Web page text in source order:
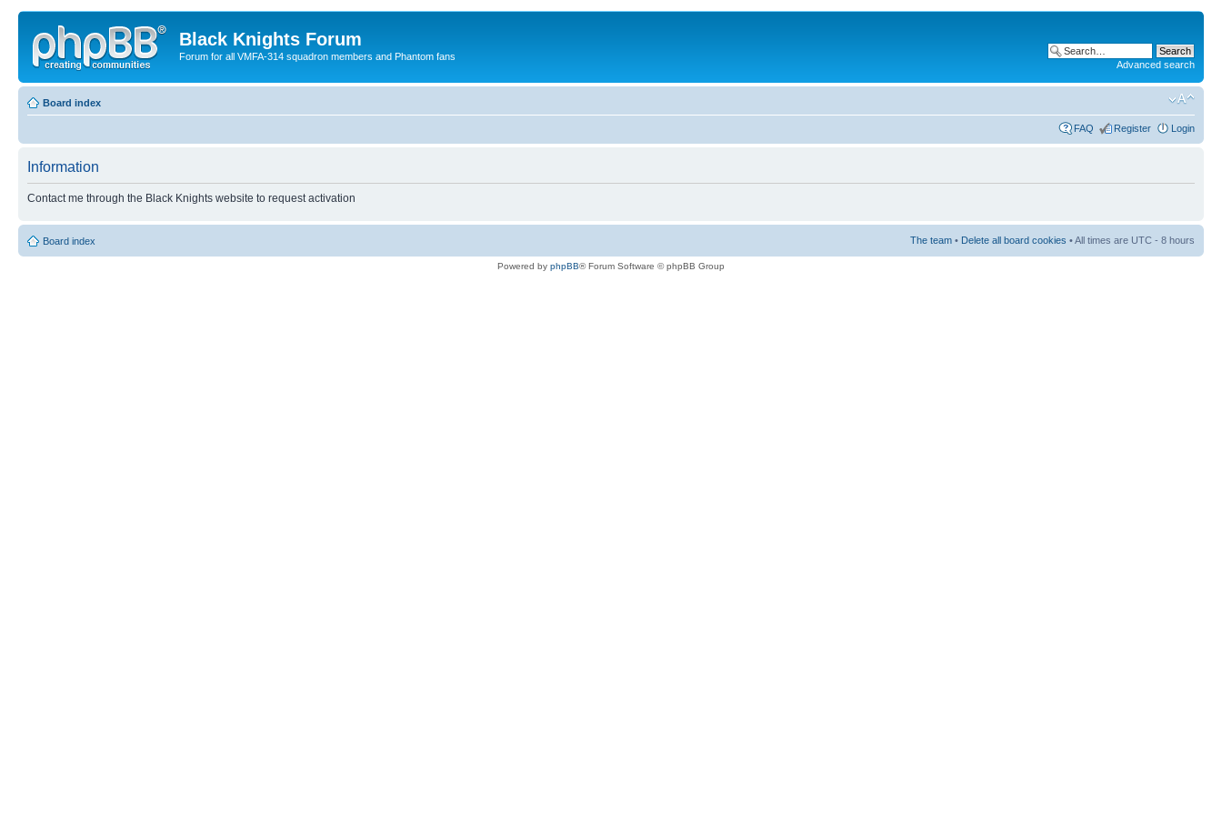
Black Knights Forum
Forum for all VMFA-314 squadron members and Phantom fans
Advanced search
Board index
FAQ Register Login
Information
Contact me through the Black Knights website to request activation
Board index The team • Delete all board cookies • All times are UTC - 8 hours
Powered by phpBB® Forum Software © phpBB Group